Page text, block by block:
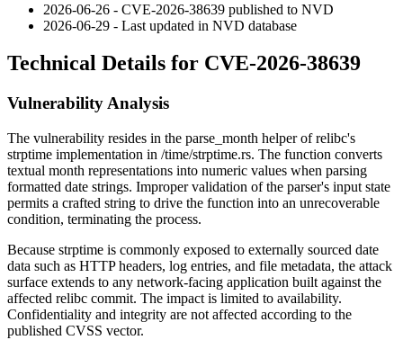
2026-06-26 - CVE-2026-38639 published to NVD
2026-06-29 - Last updated in NVD database
Technical Details for CVE-2026-38639
Vulnerability Analysis
The vulnerability resides in the parse_month helper of relibc's
strptime implementation in /time/strptime.rs. The function converts
textual month representations into numeric values when parsing
formatted date strings. Improper validation of the parser's input state
permits a crafted string to drive the function into an unrecoverable
condition, terminating the process.
Because strptime is commonly exposed to externally sourced date
data such as HTTP headers, log entries, and file metadata, the attack
surface extends to any network-facing application built against the
affected relibc commit. The impact is limited to availability.
Confidentiality and integrity are not affected according to the
published CVSS vector.